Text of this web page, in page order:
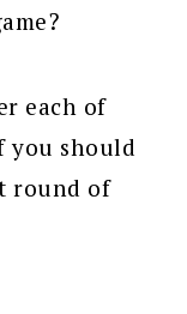
each of
you should
round of